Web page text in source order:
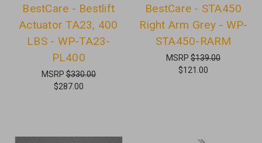
BestCare - Bestlift
Actuator TA23, 400
LBS - WP-TA23-
PL400
MSRP$330.00
$287.00
BestCare - STA450
Right Arm Grey - WP-
STA450-RARM
MSRP$139.00
$121.00